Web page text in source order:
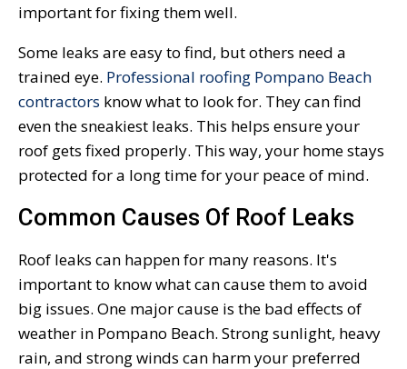
important for fixing them well.
Some leaks are easy to find, but others need a
trained eye. Professional roofing Pompano Beach
contractors know what to look for. They can find
even the sneakiest leaks. This helps ensure your
roof gets fixed properly. This way, your home stays
protected for a long time for your peace of mind.
Common Causes Of Roof Leaks
Roof leaks can happen for many reasons. It's
important to know what can cause them to avoid
big issues. One major cause is the bad effects of
weather in Pompano Beach. Strong sunlight, heavy
rain, and strong winds can harm your preferred